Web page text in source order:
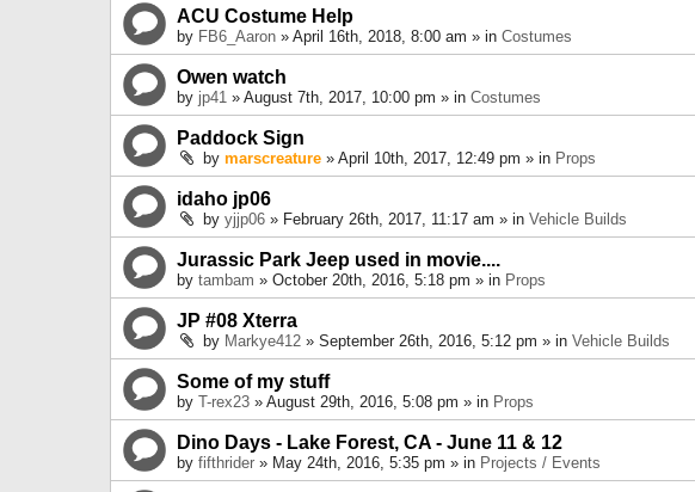
ACU Costume Help
by FB6_Aaron » April 16th, 2018, 8:00 am » in Costumes
Owen watch
by jp41 » August 7th, 2017, 10:00 pm » in Costumes
Paddock Sign
by marscreature » April 10th, 2017, 12:49 pm » in Props
idaho jp06
by yjjp06 » February 26th, 2017, 11:17 am » in Vehicle Builds
Jurassic Park Jeep used in movie....
by tambam » October 20th, 2016, 5:18 pm » in Props
JP #08 Xterra
by Markye412 » September 26th, 2016, 5:12 pm » in Vehicle Builds
Some of my stuff
by T-rex23 » August 29th, 2016, 5:08 pm » in Props
Dino Days - Lake Forest, CA - June 11 & 12
by fifthrider » May 24th, 2016, 5:35 pm » in Projects / Events